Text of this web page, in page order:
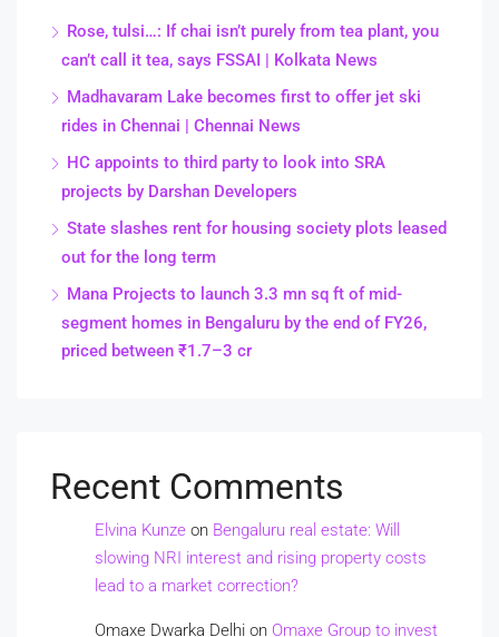
Rose, tulsi…: If chai isn’t purely from tea plant, you
can’t call it tea, says FSSAI | Kolkata News
Madhavaram Lake becomes first to offer jet ski
rides in Chennai | Chennai News
HC appoints to third party to look into SRA
projects by Darshan Developers
State slashes rent for housing society plots leased
out for the long term
Mana Projects to launch 3.3 mn sq ft of mid-
segment homes in Bengaluru by the end of FY26,
priced between ₹1.7–3 cr
Recent Comments
Elvina Kunze on Bengaluru real estate: Will
slowing NRI interest and rising property costs
lead to a market correction?
Omaxe Dwarka Delhi on Omaxe Group to invest